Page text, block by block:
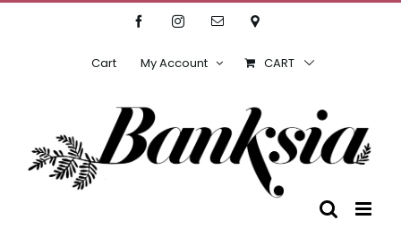
FacebookInstagramEmailLocation
Cart My Account CART